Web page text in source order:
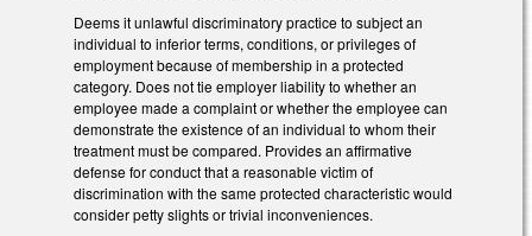
Deems it unlawful discriminatory practice to subject an
individual to inferior terms, conditions, or privileges of
employment because of membership in a protected
category. Does not tie employer liability to whether an
employee made a complaint or whether the employee can
demonstrate the existence of an individual to whom their
treatment must be compared. Provides an affirmative
defense for conduct that a reasonable victim of
discrimination with the same protected characteristic would
consider petty slights or trivial inconveniences.